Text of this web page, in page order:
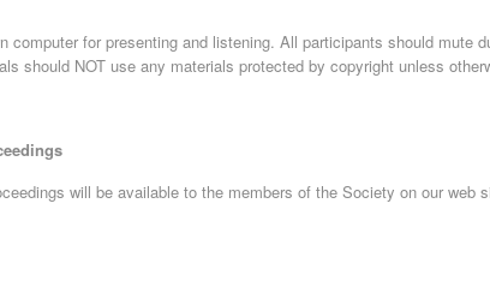
computer for presenting and listening. All participants should mute
should NOT use any materials protected by copyright unless
will be available to the members of the Society on our web